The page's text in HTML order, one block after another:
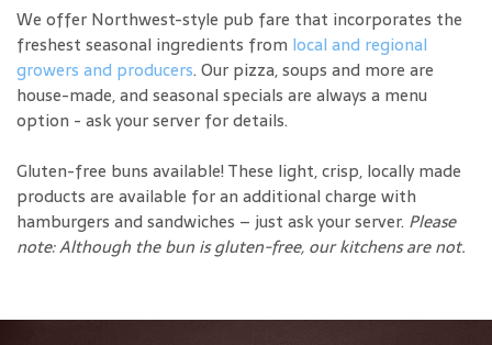
We offer Northwest-style pub fare that incorporates the
freshest seasonal ingredients from local and regional
growers and producers. Our pizza, soups and more are
house-made, and seasonal specials are always a menu
option - ask your server for details.
Gluten-free buns available! These light, crisp, locally made
products are available for an additional charge with
hamburgers and sandwiches – just ask your server. Please
note: Although the bun is gluten-free, our kitchens are not.